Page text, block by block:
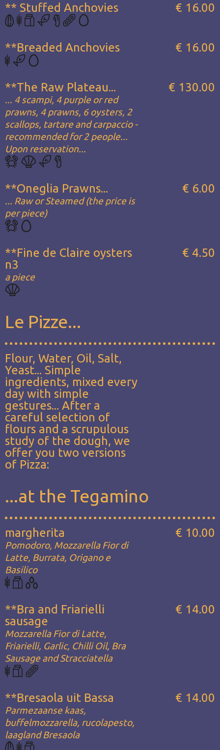
** Stuffed Anchovies € 16.00
**Breaded Anchovies € 16.00
**The Raw Plateau...
... 4 scampi, 4 purple or red
prawns, 4 prawns, 6 oysters, 2
scallops, tartare and carpaccio -
recommended for 2 people...
Upon reservation...
€ 130.00
**Oneglia Prawns...
... Raw or Steamed (the price is
per piece)
€ 6.00
**Fine de Claire oysters
n3
a piece
€ 4.50
Le Pizze...
Flour, Water, Oil, Salt,
Yeast... Simple
ingredients, mixed every
day with simple
gestures... After a
careful selection of
flours and a scrupulous
study of the dough, we
offer you two versions
of Pizza:
...at the Tegamino
margherita
Pomodoro, Mozzarella Fior di
Latte, Burrata, Origano e
Basilico
€ 10.00
**Bra and Friarielli
sausage
Mozzarella Fior di Latte,
Friarielli, Garlic, Chilli Oil, Bra
Sausage and Stracciatella
€ 14.00
**Bresaola uit Bassa
Parmezaanse kaas,
buffelmozzarella, rucolapesto,
laagland Bresaola
€ 14.00